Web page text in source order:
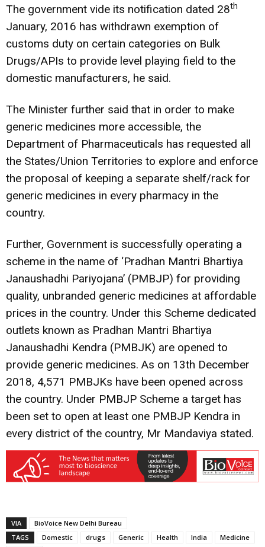
The government vide its notification dated 28th
January, 2016 has withdrawn exemption of
customs duty on certain categories on Bulk
Drugs/APIs to provide level playing field to the
domestic manufacturers, he said.
The Minister further said that in order to make
generic medicines more accessible, the
Department of Pharmaceuticals has requested all
the States/Union Territories to explore and enforce
the proposal of keeping a separate shelf/rack for
generic medicines in every pharmacy in the
country.
Further, Government is successfully operating a
scheme in the name of ‘Pradhan Mantri Bhartiya
Janaushadhi Pariyojana’ (PMBJP) for providing
quality, unbranded generic medicines at affordable
prices in the country. Under this Scheme dedicated
outlets known as Pradhan Mantri Bhartiya
Janaushadhi Kendra (PMBJK) are opened to
provide generic medicines. As on 13th December
2018, 4,571 PMBJKs have been opened across
the country. Under PMBJP Scheme a target has
been set to open at least one PMBJP Kendra in
every district of the country, Mr Mandaviya stated.
VIA
BioVoice New Delhi Bureau
TAGS
Domestic drugs Generic Health India
Medicine